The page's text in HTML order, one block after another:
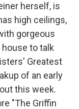
herself, is
high ceilings,
gorgeous
house to talk
Greatest
of an early
this week.
"The Griffin